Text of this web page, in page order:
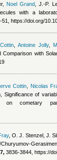
, Noel Grand
J.-P.
with a
51, https://doi.org/
, Antoine Jolly,
with
Cottin Nicolas
, Significance of
cometary
,O. J. Stenzel, J.
3836-3844, https://